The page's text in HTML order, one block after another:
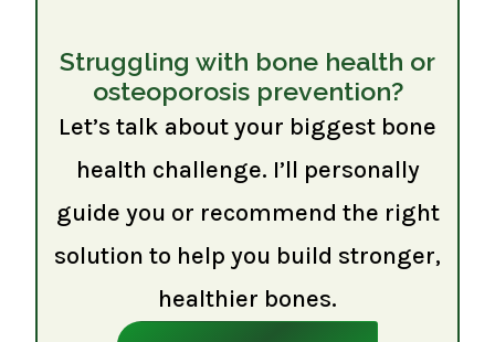
Struggling with bone health or
osteoporosis prevention?
Let’s talk about your biggest bone
health challenge. I’ll personally
guide you or recommend the right
solution to help you build stronger,
healthier bones.